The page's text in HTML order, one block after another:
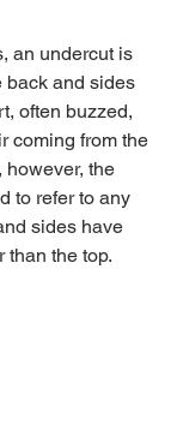
an undercut is
back and sides
often buzzed,
coming from the
however, the
to refer to any
sides have
than the top.